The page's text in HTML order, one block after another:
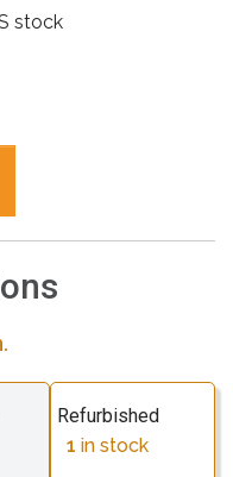
stock
Refurbished
1 in stock